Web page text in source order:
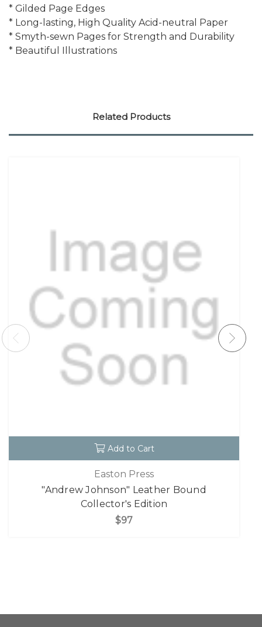
* Gilded Page Edges
* Long-lasting, High Quality Acid-neutral Paper
* Smyth-sewn Pages for Strength and Durability
* Beautiful Illustrations
Related Products
Add to Cart
Easton Press
"Andrew Johnson" Leather Bound
Collector's Edition
$97